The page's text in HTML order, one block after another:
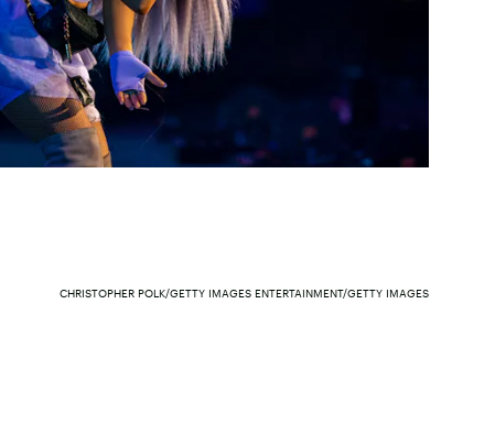
CHRISTOPHER POLK/GETTY IMAGES ENTERTAINMENT/GETTY IMAGES